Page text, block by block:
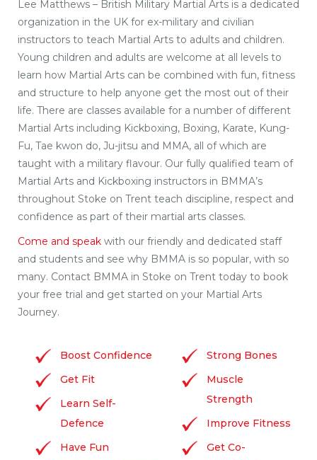
Lee Matthews – British Military Martial Arts is a dedicated
organization in the UK for ex-military and civilian
instructors to teach Martial Arts to adults and children.
Young children and adults are welcome at all levels to
learn how Martial Arts can be combined with fun, fitness
and structure to help anyone get the most out of their
life. There are classes available for a number of different
Martial Arts including Kickboxing, Boxing, Karate, Kung-
Fu, Tae kwon do, Ju-jitsu and MMA, all of which are
taught with a military flavour. Our fully qualified team of
Martial Arts and Kickboxing instructors in BMMA’s
throughout Stoke on Trent teach discipline, respect and
confidence as part of their martial arts classes.
Come and speak with our friendly and dedicated staff
and students and see why BMMA is so popular, with so
many. Contact BMMA in Stoke on Trent today to book
your free trial and get started on your Martial Arts
Journey.
Boost Confidence
Get Fit
Learn Self-
Defence
Have Fun
Strong Bones
Muscle
Strength
Improve Fitness
Get Co-